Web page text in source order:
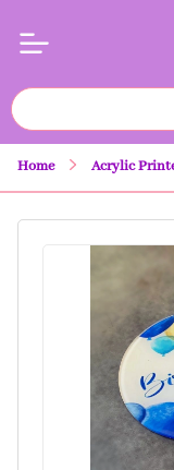
Home Acrylic